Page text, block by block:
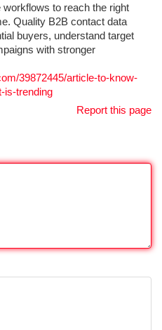
to reach the right
Quality B2B contact data
buyers, understand target
with stronger
39872445/article-to-know-
is-trending
Report this page